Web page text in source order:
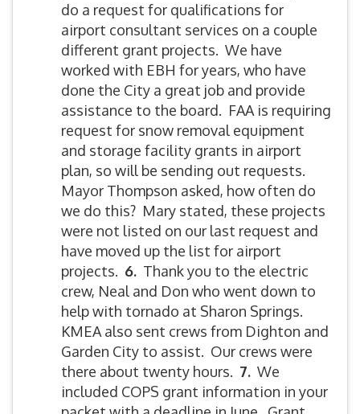
do a request for qualifications for
airport consultant services on a couple
different grant projects. We have
worked with EBH for years, who have
done the City a great job and provide
assistance to the board. FAA is requiring
request for snow removal equipment
and storage facility grants in airport
plan, so will be sending out requests.
Mayor Thompson asked, how often do
we do this? Mary stated, these projects
were not listed on our last request and
have moved up the list for airport
projects. 6. Thank you to the electric
crew, Neal and Don who went down to
help with tornado at Sharon Springs.
KMEA also sent crews from Dighton and
Garden City to assist. Our crews were
there about twenty hours. 7. We
included COPS grant information in your